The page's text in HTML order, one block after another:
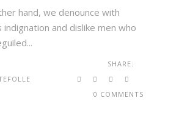
hand, we denounce with
indignation and dislike men who
SHARE:
0 COMMENTS